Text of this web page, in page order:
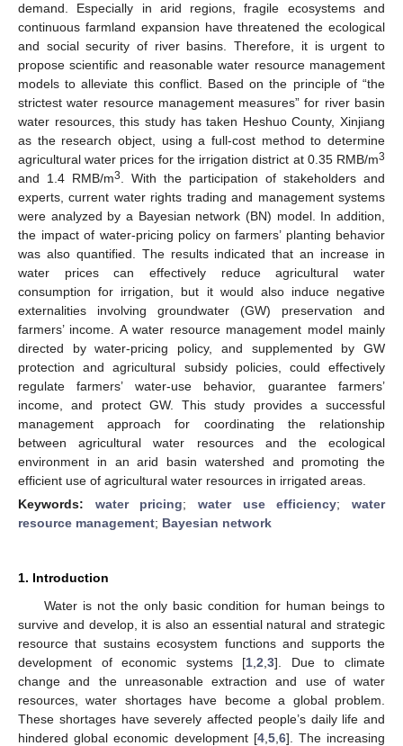
demand. Especially in arid regions, fragile ecosystems and
continuous farmland expansion have threatened the ecological
and social security of river basins. Therefore, it is urgent to
propose scientific and reasonable water resource management
models to alleviate this conflict. Based on the principle of “the
strictest water resource management measures” for river basin
water resources, this study has taken Heshuo County, Xinjiang
as the research object, using a full-cost method to determine
agricultural water prices for the irrigation district at 0.35 RMB/m3
and 1.4 RMB/m3
. With the participation of stakeholders and
experts, current water rights trading and management systems
were analyzed by a Bayesian network (BN) model. In addition,
the impact of water-pricing policy on farmers’ planting behavior
was also quantified. The results indicated that an increase in
water prices can effectively reduce agricultural water
consumption for irrigation, but it would also induce negative
externalities involving groundwater (GW) preservation and
farmers’ income. A water resource management model mainly
directed by water-pricing policy, and supplemented by GW
protection and agricultural subsidy policies, could effectively
regulate farmers’ water-use behavior, guarantee farmers’
income, and protect GW. This study provides a successful
management approach for coordinating the relationship
between agricultural water resources and the ecological
environment in an arid basin watershed and promoting the
efficient use of agricultural water resources in irrigated areas.
Keywords: water pricing;water use efficiency;water
resource management; Bayesian network
1. Introduction
Water is not the only basic condition for human beings to
survive and develop, it is also an essential natural and strategic
resource that sustains ecosystem functions and supports the
development of economic systems [1 ,2 ,3]. Due to climate
change and the unreasonable extraction and use of water
resources, water shortages have become a global problem.
These shortages have severely affected people’s daily life and
hindered global economic development [4, 5, 6]. The increasing